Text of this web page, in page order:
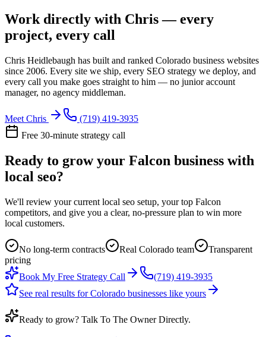
Work directly with Chris — every
project, every call
Chris Heidlebaugh has built and ranked Colorado business websites
since 2006. Every site we ship, every SEO strategy we deploy, and
every call you make goes straight to him — no junior account
manager, no agency middleman.
Meet Chris
(719) 419-3935
Free 30-minute strategy call
Ready to grow your Falcon business with
local seo?
We'll review your current local seo setup, your top Falcon
competitors, and give you a clear, no-pressure plan to win more
local customers.
No long-term contracts Real Colorado team
Transparent
pricing
Book My Free Strategy Call
(719) 419-3935
See real results for Colorado businesses like yours
Ready to grow? Talk To The Owner Directly.